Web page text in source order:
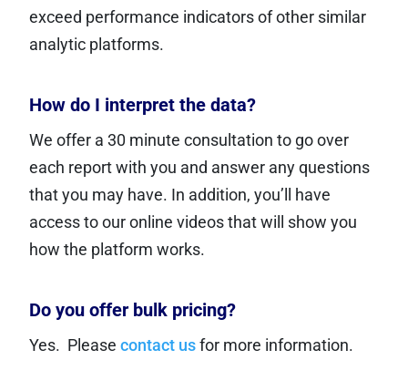
exceed performance indicators of other similar
analytic platforms.
How do I interpret the data?
We offer a 30 minute consultation to go over
each report with you and answer any questions
that you may have. In addition, you’ll have
access to our online videos that will show you
how the platform works.
Do you offer bulk pricing?
Yes. Please contact usfor more information.